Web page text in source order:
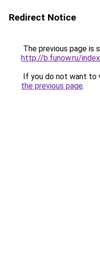
Redirect Notice
The previous page is
http://b.funow.ru/
If you do not want to
the previous page.